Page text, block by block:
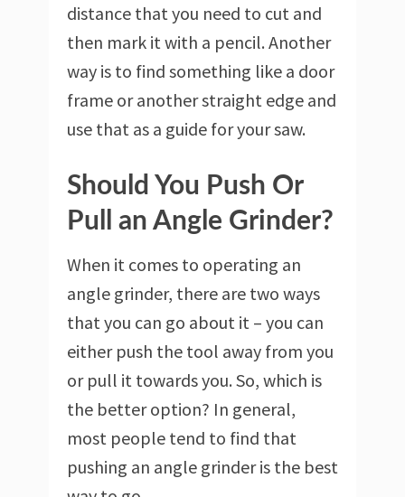
distance that you need to cut and
then mark it with a pencil. Another
way is to find something like a door
frame or another straight edge and
use that as a guide for your saw.
Should You Push Or
Pull an Angle Grinder?
When it comes to operating an
angle grinder, there are two ways
that you can go about it – you can
either push the tool away from you
or pull it towards you. So, which is
the better option? In general,
most people tend to find that
pushing an angle grinder is the best